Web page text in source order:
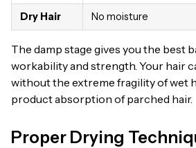
Dry Hair No moisture
The damp stage gives you the best
workability and strength. Your hair
without the extreme fragility of wet
product absorption of parched hair.
Proper Drying